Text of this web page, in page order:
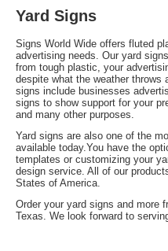
Yard Signs
Signs World Wide offers fluted
advertising needs. Our yard
from tough plastic, your
despite what the weather
signs include businesses
signs to show support for your
and many other purposes.
Yard signs are also one of the
available today.You have the
templates or customizing your
design service. All of our
States of America.
Order your yard signs and more
Texas. We look forward to